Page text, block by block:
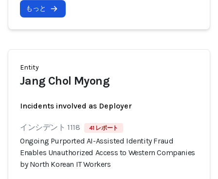
もっと
Entity
Jang Chol Myong
Incidents involved as Deployer
インシデント 1118 41 レポート
Ongoing Purported AI-Assisted Identity Fraud
Enables Unauthorized Access to Western Companies
by North Korean IT Workers